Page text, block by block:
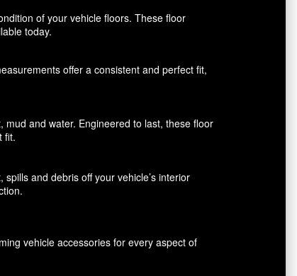
of your vehicle floors. These floor
today.
offer a consistent and perfect fit,
and water. Engineered to last, these floor
fit.
and debris off your vehicle’s interior
vehicle accessories for every aspect of